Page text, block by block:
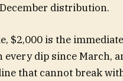
distribution.
$2,000 is the
every dip since March,
that cannot break